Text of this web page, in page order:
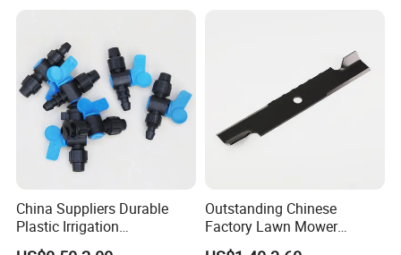
China Suppliers Durable
Plastic Irrigation
Accessories for Agricultural
Outstanding Chinese
Factory Lawn Mower
Mulching Blade Replace